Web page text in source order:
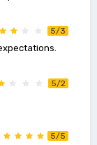
5/3
5/2
5/5